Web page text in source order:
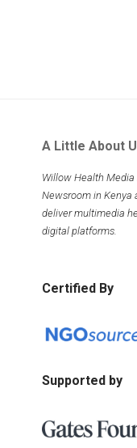
A Little About
Willow Health
Newsroom in Kenya
deliver multimedia
digital platforms.
Certified By
Supported by